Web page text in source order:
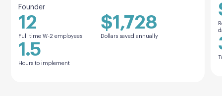
Founder
12
Full time W-2 employees
$1,728
Dollars saved annually
1.5
Hours to implement